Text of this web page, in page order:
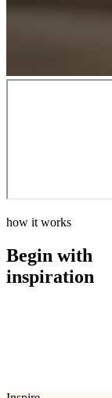
how it works
Begin with
inspiration